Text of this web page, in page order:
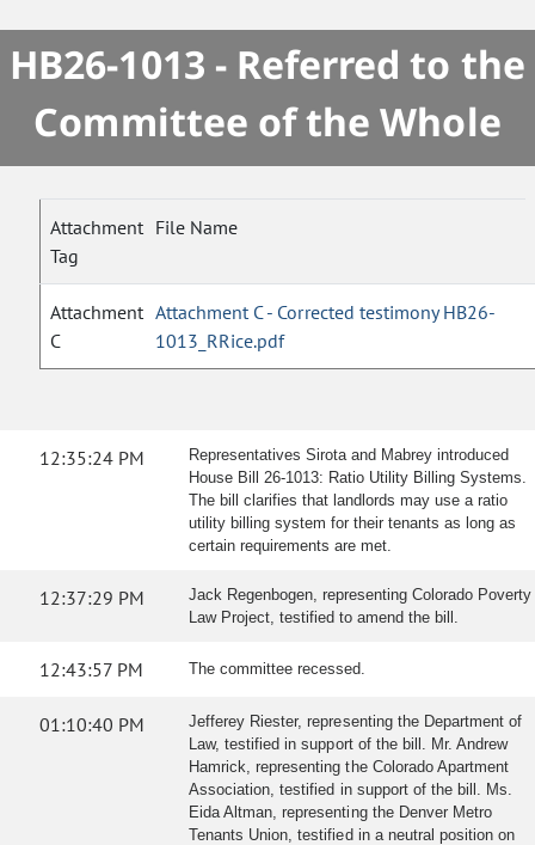
HB26-1013 - Referred to the
Committee of the Whole
Attachment
Tag
File Name
Attachment
C
Attachment C - Corrected testimony HB26-
1013_RRice.pdf
12:35:24 PM
Representatives Sirota and Mabrey introduced
House Bill 26-1013: Ratio Utility Billing Systems.
The bill clarifies that landlords may use a ratio
utility billing system for their tenants as long as
certain requirements are met.
12:37:29 PM
Jack Regenbogen, representing Colorado Poverty
Law Project, testified to amend the bill.
12:43:57 PM The committee recessed.
01:10:40 PM
Jefferey Riester, representing the Department of
Law, testified in support of the bill. Mr. Andrew
Hamrick, representing the Colorado Apartment
Association, testified in support of the bill. Ms.
Eida Altman, representing the Denver Metro
Tenants Union, testified in a neutral position on